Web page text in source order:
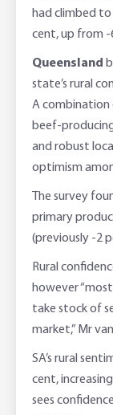
had climbed
cent, up from -
Queensland
state’s rural
A combination
beef-
and robust
optimism
The survey
primary
(previously -2
Rural
however
take stock of
market,” Mr
SA’s rural
cent,
sees